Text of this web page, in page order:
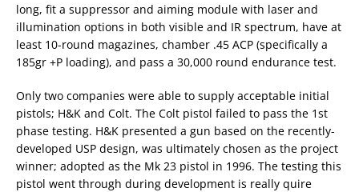
long, fit a suppressor and aiming module with laser and
illumination options in both visible and IR spectrum, have at
least 10-round magazines, chamber .45 ACP (specifically a
185gr +P loading), and pass a 30,000 round endurance test.
Only two companies were able to supply acceptable initial
pistols; H&K and Colt. The Colt pistol failed to pass the 1st
phase testing. H&K presented a gun based on the recently-
developed USP design, was ultimately chosen as the project
winner; adopted as the Mk 23 pistol in 1996. The testing this
pistol went through during development is really quire